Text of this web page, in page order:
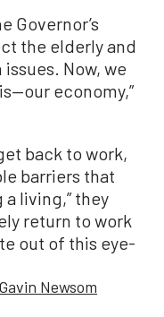
Governor’s
the elderly and
Now, we
economy,”
back to work,
barriers that
living,” they
return to work
out of this eye-
Gavin Newsom